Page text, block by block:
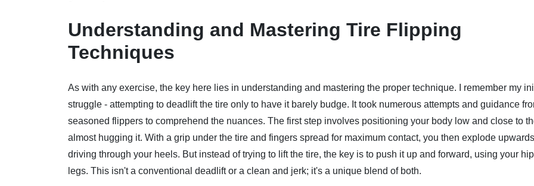
Understanding and Mastering Tire Flipping
Techniques
As with any exercise, the key here lies in understanding and mastering the proper technique. I remember my
struggle - attempting to deadlift the tire only to have it barely budge. It took numerous attempts and guidance
seasoned flippers to comprehend the nuances. The first step involves positioning your body low and close to
almost hugging it. With a grip under the tire and fingers spread for maximum contact, you then explode
driving through your heels. But instead of trying to lift the tire, the key is to push it up and forward, using your
legs. This isn't a conventional deadlift or a clean and jerk; it's a unique blend of both.